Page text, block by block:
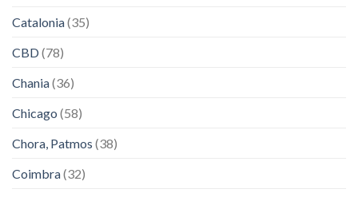
Catalonia(35)
CBD(78)
Chania(36)
Chicago (58)
Chora, Patmos (38)
Coimbra(32)